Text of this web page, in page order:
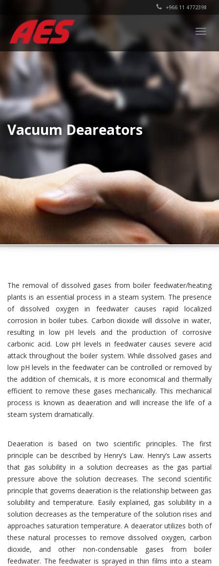
+966 11 4772398
Vacuum Deareators
The removal of dissolved gases from boiler feedwater/heating
plants is an essential process in a steam system. The presence
of dissolved oxygen in feedwater causes rapid localized
corrosion in boiler tubes. Carbon dioxide will dissolve in water,
resulting in low pH levels and the production of corrosive
carbonic acid. Low pH levels in feedwater causes severe acid
attack throughout the boiler system. While dissolved gases and
low pH levels in the feedwater can be controlled or removed by
the addition of chemicals, it is more economical and thermally
efficient to remove these gases mechanically. This mechanical
process is known as deaeration and will increase the life of a
steam system dramatically.
Deaeration is based on two scientific principles. The first
principle can be described by Henry’s Law. Henry’s Law asserts
that gas solubility in a solution decreases as the gas partial
pressure above the solution decreases. The second scientific
principle that governs deaeration is the relationship between gas
solubility and temperature. Easily explained, gas solubility in a
solution decreases as the temperature of the solution rises and
approaches saturation temperature. A deaerator utilizes both of
these natural processes to remove dissolved oxygen, carbon
dioxide, and other non-condensable gases from boiler
feedwater. The feedwater is sprayed in thin films into a steam